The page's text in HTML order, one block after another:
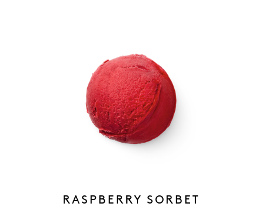
RASPBERRY SORBET